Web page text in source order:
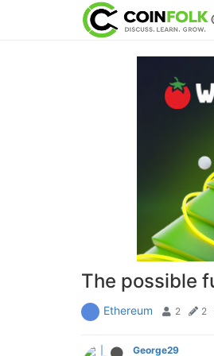
The possible
Ethereum 2 2
George29